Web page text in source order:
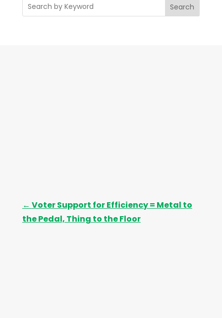
h
Search
← Voter Support for Efficiency = Metal to
the Pedal, Thing to the Floor